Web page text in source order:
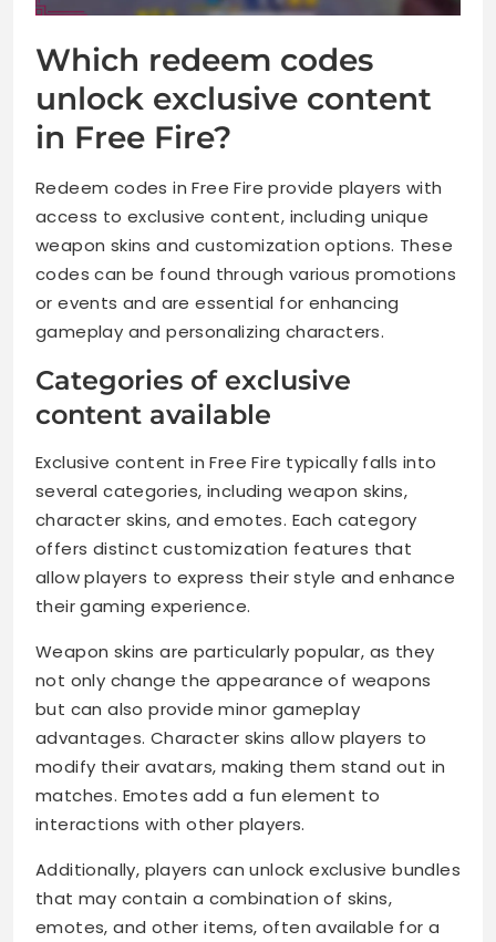
Which redeem codes
unlock exclusive content
in Free Fire?
Redeem codes in Free Fire provide players with
access to exclusive content, including unique
weapon skins and customization options. These
codes can be found through various promotions
or events and are essential for enhancing
gameplay and personalizing characters.
Categories of exclusive
content available
Exclusive content in Free Fire typically falls into
several categories, including weapon skins,
character skins, and emotes. Each category
offers distinct customization features that
allow players to express their style and enhance
their gaming experience.
Weapon skins are particularly popular, as they
not only change the appearance of weapons
but can also provide minor gameplay
advantages. Character skins allow players to
modify their avatars, making them stand out in
matches. Emotes add a fun element to
interactions with other players.
Additionally, players can unlock exclusive bundles
that may contain a combination of skins,
emotes, and other items, often available for a